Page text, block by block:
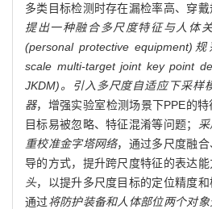
多类目标检测时存在漏检率高、穿戴
提出一种融合多尺度特征与人体
(personal protective equipment)
scale multi-target joint key point
JKDM)。引入多尺度自适应下采样
器，增强实验室检测场景下PPE的
目标易被忽略、特征混淆等问题；
重校准金字塔网络，通过多尺度融合
导的方式，提升跨尺度特征的表达能
头，以提升多尺度目标的定位精度和
通过将防护装备和人体部位两个对